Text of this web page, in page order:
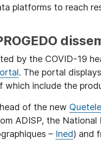
platforms to reach
by the COVID-19
. The portal
include the
of the new
ADISP, the
– Ined) and